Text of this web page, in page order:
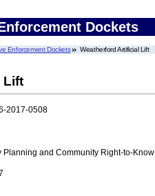
Dockets
Enforcement Dockets Weatherford Artificial Lift
Lift
2017-0508
Planning and Community Right-to-